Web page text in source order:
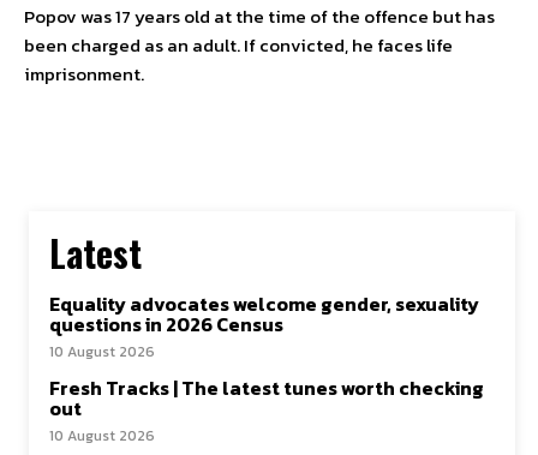
Popov was 17 years old at the time of the offence but has
been charged as an adult. If convicted, he faces life
imprisonment.
Latest
Equality advocates welcome gender, sexuality
questions in 2026 Census
10 August 2026
Fresh Tracks | The latest tunes worth checking
out
10 August 2026